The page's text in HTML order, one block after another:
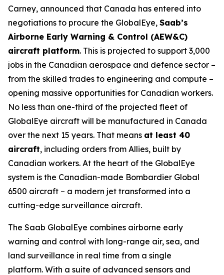
Carney, announced that Canada has entered into
negotiations to procure the GlobalEye, Saab’s
Airborne Early Warning & Control (AEW&C)
aircraft platform. This is projected to support 3,000
jobs in the Canadian aerospace and defence sector –
from the skilled trades to engineering and compute –
opening massive opportunities for Canadian workers.
No less than one-third of the projected fleet of
GlobalEye aircraft will be manufactured in Canada
over the next 15 years. That means at least 40
aircraft, including orders from Allies, built by
Canadian workers. At the heart of the GlobalEye
system is the Canadian-made Bombardier Global
6500 aircraft – a modern jet transformed into a
cutting-edge surveillance aircraft.
The Saab GlobalEye combines airborne early
warning and control with long-range air, sea, and
land surveillance in real time from a single
platform. With a suite of advanced sensors and